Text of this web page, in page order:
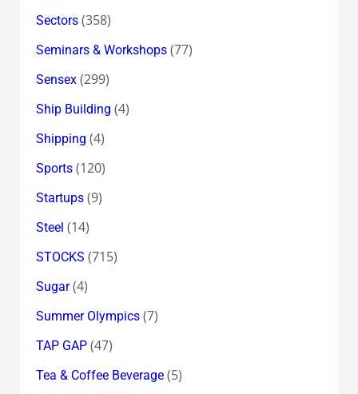
Sectors(358)
Seminars & Workshops(77)
Sensex(299)
Ship Building (4)
Shipping (4)
Sports(120)
Startups(9)
Steel (14)
STOCKS (715)
Sugar(4)
Summer Olympics(7)
TAP GAP(47)
Tea & Coffee Beverage(5)